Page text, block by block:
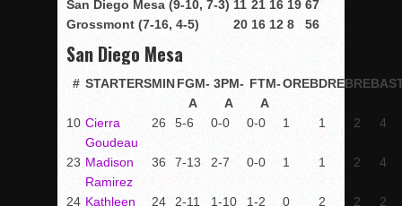
San Diego Mesa (9-10, 7-3) 11 21 16 19 67
Grossmont (7-16, 4-5)
20 16 12 8 56
San Diego Mesa
# STARTERSMINFGM-
A
3PM-
A
FTM-
A
OREBDREBREB
10 Cierra
Goudeau
26 5-6 0-0 0-0 1 1 2 4
23 Madison
Ramirez
36 7-13 2-7 0-0 1 1 2 4
24 Kathleen
24 2-11 1-10 1-2 0 2 2 2